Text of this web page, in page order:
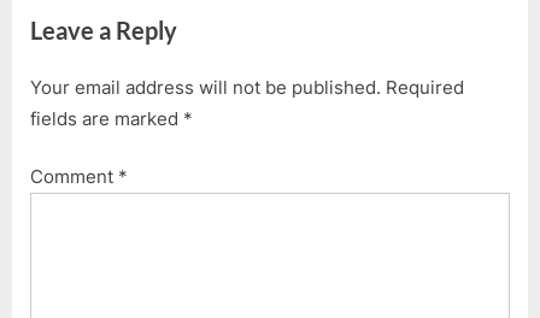
t
:
:
This
Leave a Reply
Your email address will not be published. Required
fields are marked *
Comment *